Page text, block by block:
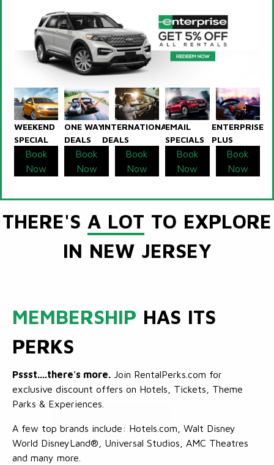
WEEKEND
SPECIAL
Book
Now
ONE WAY
DEALS
Book
Now
INTERNATIONAL
DEALS
Book
Now
EMAIL
SPECIALS
Book
Now
ENTERPRISE
PLUS
Book
Now
THERE'S A LOT TO EXPLORE
IN NEW JERSEY
MEMBERSHIP HAS ITS
PERKS
Pssst....there's more. Join RentalPerks.com for
exclusive discount offers on Hotels, Tickets, Theme
Parks & Experiences.
A few top brands include: Hotels.com, Walt Disney
World DisneyLand®, Universal Studios, AMC Theatres
and many more.